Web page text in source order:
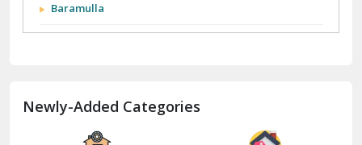
Baramulla
Bathinda
Bazpur
Newly-Added Categories